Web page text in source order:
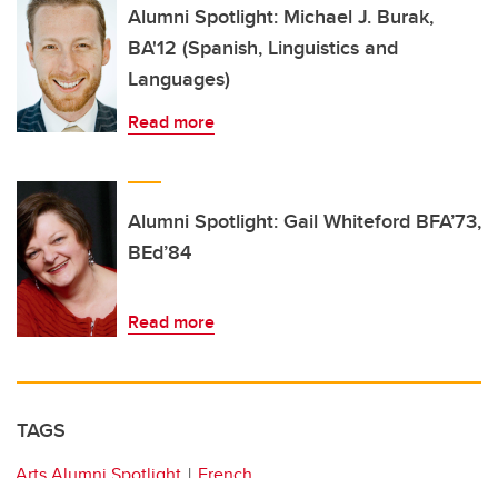
Alumni Spotlight: Michael J. Burak,
BA'12 (Spanish, Linguistics and
Languages)
Read more
Alumni Spotlight: Gail Whiteford BFA’73,
BEd’84
Read more
TAGS